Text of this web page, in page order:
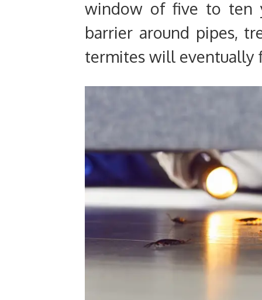
window of five to ten
barrier around pipes,
termites will eventually